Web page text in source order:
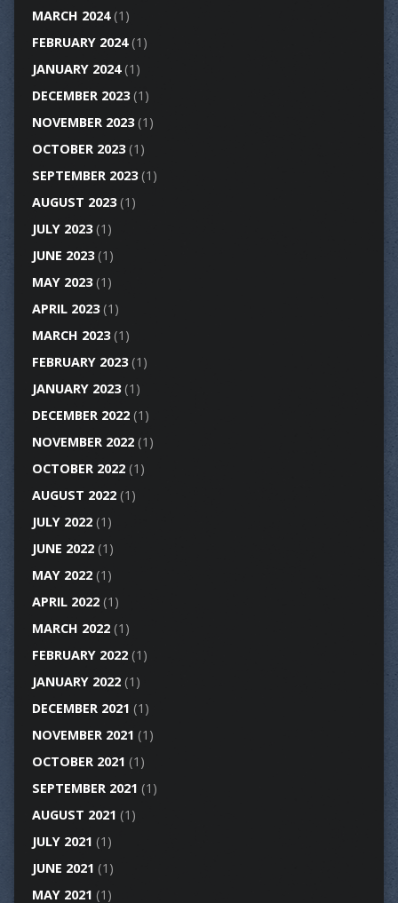
MARCH 2024(1)
FEBRUARY 2024(1)
JANUARY 2024(1)
DECEMBER 2023(1)
NOVEMBER 2023(1)
OCTOBER 2023(1)
SEPTEMBER 2023(1)
AUGUST 2023(1)
JULY 2023(1)
JUNE 2023(1)
MAY 2023(1)
APRIL 2023(1)
MARCH 2023(1)
FEBRUARY 2023(1)
JANUARY 2023(1)
DECEMBER 2022(1)
NOVEMBER 2022(1)
OCTOBER 2022(1)
AUGUST 2022(1)
JULY 2022(1)
JUNE 2022(1)
MAY 2022(1)
APRIL 2022(1)
MARCH 2022(1)
FEBRUARY 2022(1)
JANUARY 2022(1)
DECEMBER 2021 (1)
NOVEMBER 2021 (1)
OCTOBER 2021 (1)
SEPTEMBER 2021 (1)
AUGUST 2021 (1)
JULY 2021 (1)
JUNE 2021 (1)
MAY 2021 (1)